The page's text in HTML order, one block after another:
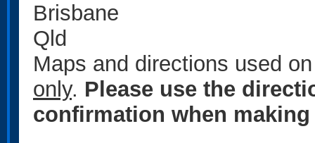
Brisbane
Qld
Maps and directions used
only. Please use the
confirmation when